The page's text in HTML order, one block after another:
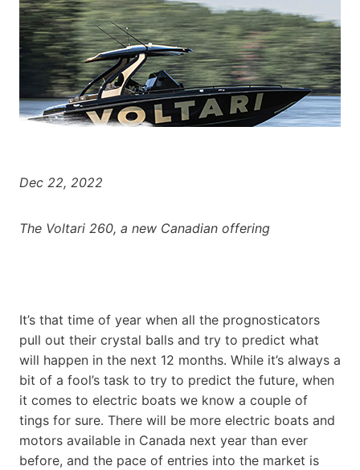
Dec 22, 2022
The Voltari 260, a new Canadian offering
It’s that time of year when all the prognosticators
pull out their crystal balls and try to predict what
will happen in the next 12 months. While it’s always a
bit of a fool’s task to try to predict the future, when
it comes to electric boats we know a couple of
tings for sure. There will be more electric boats and
motors available in Canada next year than ever
before, and the pace of entries into the market is